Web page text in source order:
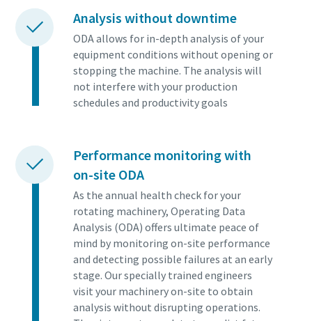
Analysis without downtime
ODA allows for in-depth analysis of your
equipment conditions without opening or
stopping the machine. The analysis will
not interfere with your production
schedules and productivity goals
Performance monitoring with
on-site ODA
As the annual health check for your
rotating machinery, Operating Data
Analysis (ODA) offers ultimate peace of
mind by monitoring on-site performance
and detecting possible failures at an early
stage. Our specially trained engineers
visit your machinery on-site to obtain
analysis without disrupting operations.